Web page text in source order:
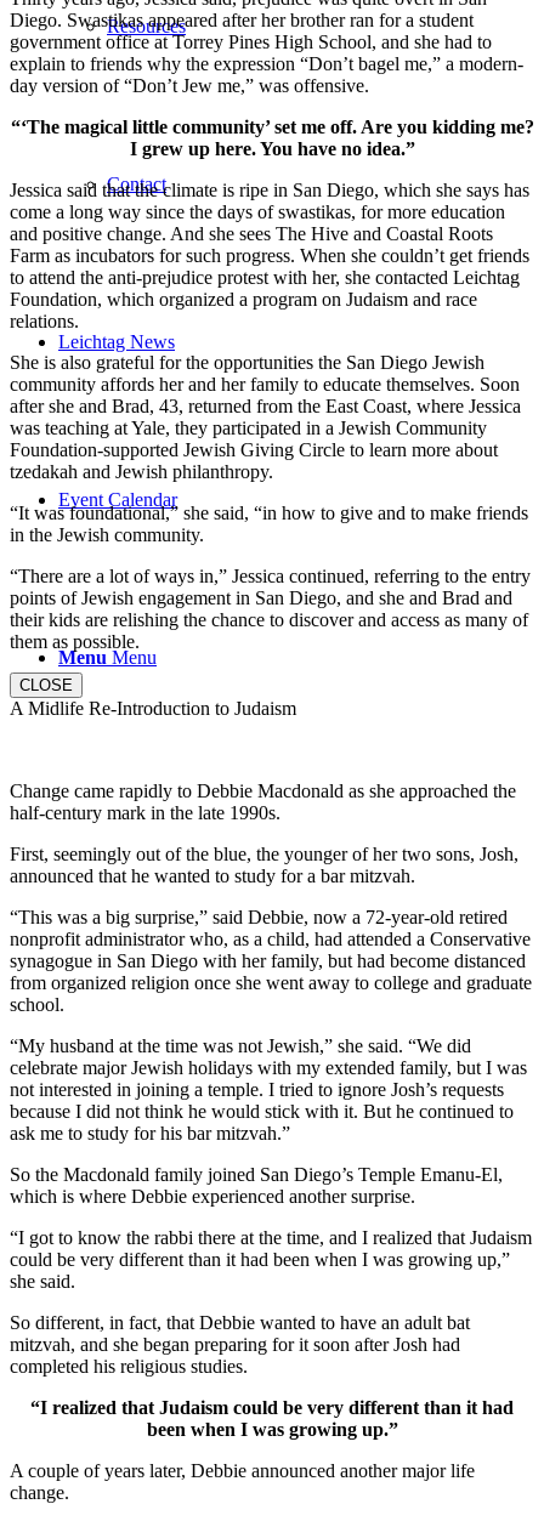
Resources
Contact
Leichtag News
Event Calendar
Menu Menu
Diego. Swastikas appeared after her brother ran for a student
government office at Torrey Pines High School, and she had to
explain to friends why the expression “Don’t bagel me,” a modern-
day version of “Don’t Jew me,” was offensive.
“‘The magical little community’ set me off. Are you kidding me?
I grew up here. You have no idea.”
Jessica said that the climate is ripe in San Diego, which she says has
come a long way since the days of swastikas, for more education
and positive change. And she sees The Hive and Coastal Roots
Farm as incubators for such progress. When she couldn’t get friends
to attend the anti-prejudice protest with her, she contacted Leichtag
Foundation, which organized a program on Judaism and race
relations.
She is also grateful for the opportunities the San Diego Jewish
community affords her and her family to educate themselves. Soon
after she and Brad, 43, returned from the East Coast, where Jessica
was teaching at Yale, they participated in a Jewish Community
Foundation-supported Jewish Giving Circle to learn more about
tzedakah and Jewish philanthropy.
“It was foundational,” she said, “in how to give and to make friends
in the Jewish community.
“There are a lot of ways in,” Jessica continued, referring to the entry
points of Jewish engagement in San Diego, and she and Brad and
their kids are relishing the chance to discover and access as many of
them as possible.
CLOSE
A Midlife Re-Introduction to Judaism
Change came rapidly to Debbie Macdonald as she approached the
half-century mark in the late 1990s.
First, seemingly out of the blue, the younger of her two sons, Josh,
announced that he wanted to study for a bar mitzvah.
“This was a big surprise,” said Debbie, now a 72-year-old retired
nonprofit administrator who, as a child, had attended a Conservative
synagogue in San Diego with her family, but had become distanced
from organized religion once she went away to college and graduate
school.
“My husband at the time was not Jewish,” she said. “We did
celebrate major Jewish holidays with my extended family, but I was
not interested in joining a temple. I tried to ignore Josh’s requests
because I did not think he would stick with it. But he continued to
ask me to study for his bar mitzvah.”
So the Macdonald family joined San Diego’s Temple Emanu-El,
which is where Debbie experienced another surprise.
“I got to know the rabbi there at the time, and I realized that Judaism
could be very different than it had been when I was growing up,”
she said.
So different, in fact, that Debbie wanted to have an adult bat
mitzvah, and she began preparing for it soon after Josh had
completed his religious studies.
“I realized that Judaism could be very different than it had
been when I was growing up.”
A couple of years later, Debbie announced another major life
change.